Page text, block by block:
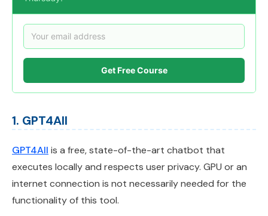
Get Free Course
1. GPT4All
GPT4All is a free, state-of-the-art chatbot that
executes locally and respects user privacy. GPU or an
internet connection is not necessarily needed for the
functionality of this tool.